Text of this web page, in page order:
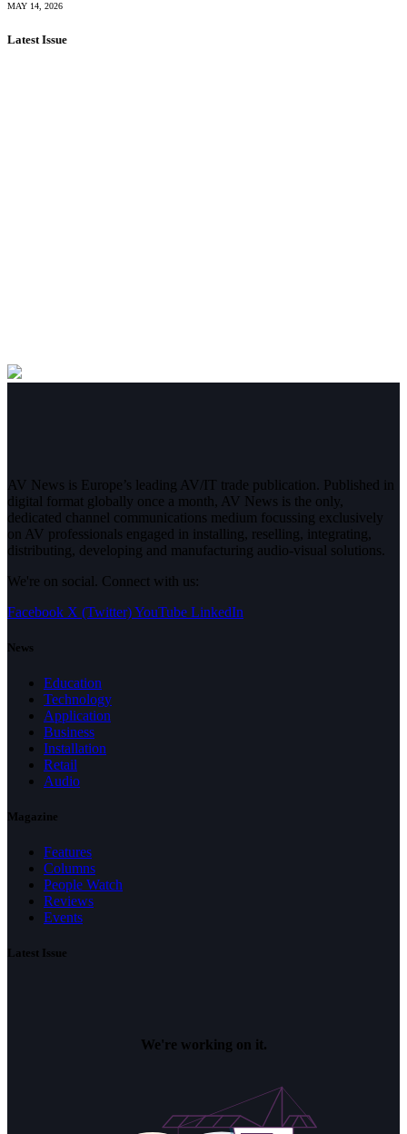
MAY 14, 2026
Latest Issue
AV News is Europe’s leading AV/IT trade publication. Published in
digital format globally once a month, AV News is the only,
dedicated channel communications medium focussing exclusively
on AV professionals engaged in installing, reselling, integrating,
distributing, developing and manufacturing audio-visual solutions.
We're on social. Connect with us:
Facebook X (Twitter)YouTube LinkedIn
News
Education
Technology
Application
Business
Installation
Retail
Audio
Magazine
Features
Columns
People Watch
Reviews
Events
Latest Issue